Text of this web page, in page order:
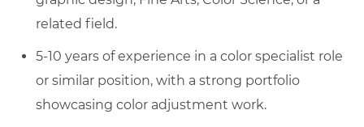
related field.
5-10 years of experience in a color specialist role
or similar position, with a strong portfolio
showcasing color adjustment work.